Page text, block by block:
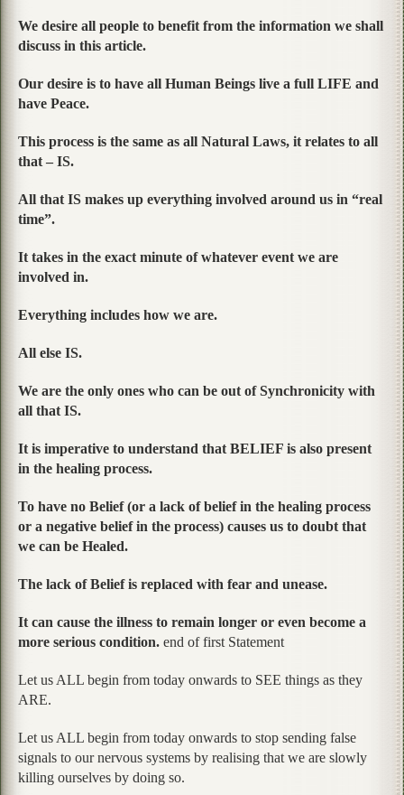
We desire all people to benefit from the information we shall
discuss in this article.
Our desire is to have all Human Beings live a full LIFE and
have Peace.
This process is the same as all Natural Laws, it relates to all
that – IS.
All that IS makes up everything involved around us in “real
time”.
It takes in the exact minute of whatever event we are
involved in.
Everything includes how we are.
All else IS.
We are the only ones who can be out of Synchronicity with
all that IS.
It is imperative to understand that BELIEF is also present
in the healing process.
To have no Belief (or a lack of belief in the healing process
or a negative belief in the process) causes us to doubt that
we can be Healed.
The lack of Belief is replaced with fear and unease.
It can cause the illness to remain longer or even become a
more serious condition. end of first Statement
Let us ALL begin from today onwards to SEE things as they
ARE.
Let us ALL begin from today onwards to stop sending false
signals to our nervous systems by realising that we are slowly
killing ourselves by doing so.